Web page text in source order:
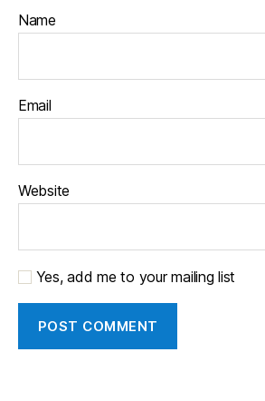
Name
Email
Website
Yes, add me to your mailing list